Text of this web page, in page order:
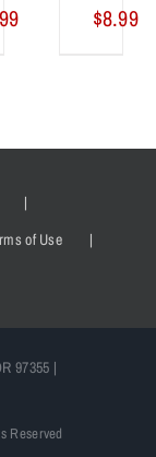
$8.99
of Use
97355 |
Reserved